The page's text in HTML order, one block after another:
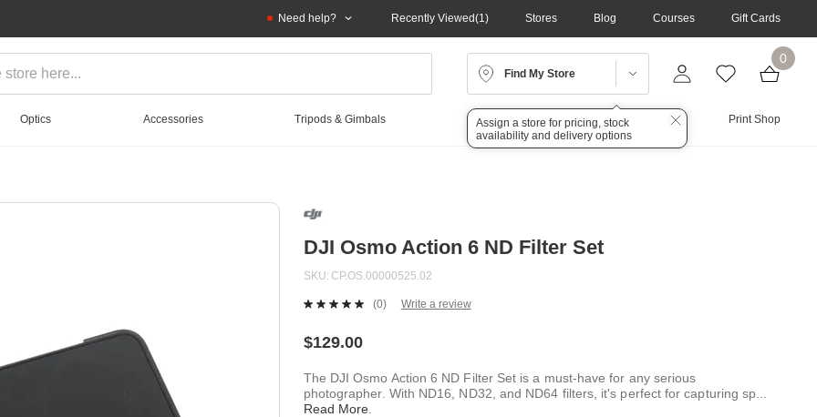
Need help? Recently Viewed 1 Stores Blog Courses Gift Cards
Find My Store
Assign a store for pricing, stock
availability and delivery options
0
Optics Accessories Tripods & Gimbals Lighting Audio Print Shop
DJI Osmo Action 6 ND Filter Set
SKU CP.OS.00000525.02
No
link.
(0) Write a review
$129.00
The DJI Osmo Action 6 ND Filter Set is a must-have for any serious
photographer. With ND16, ND32, and ND64 filters, it's perfect for capturing sp
Read More